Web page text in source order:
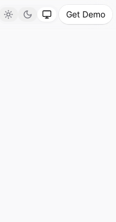
LightDarkSystemGet Demo